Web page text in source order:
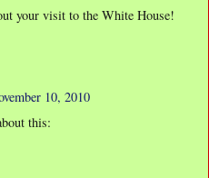
your visit to the White House!
10, 2010
this: